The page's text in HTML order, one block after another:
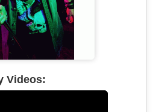
Videos: